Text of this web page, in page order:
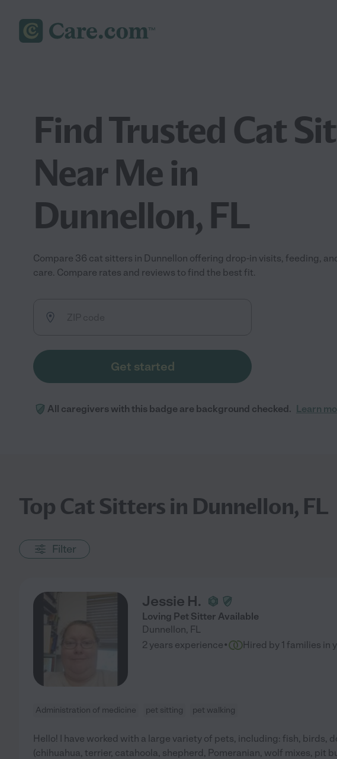
Find Trusted Cat
Near Me in
Dunnellon, FL
Compare 36 cat sitters in Dunnellon offering drop-in visits, feeding,
care. Compare rates and reviews to find the best fit.
Get started
All caregivers with this badge are background checked. Learn
Top Cat Sitters in Dunnellon, FL
Filter
Jessie H.
Loving Pet Sitter Available
Dunnellon, FL
2 years experience· Hired by 1 families in
Administration of medicine pet sitting pet walking
Hello! I have worked with a large variety of pets, including: fish, birds,
(chihuahua, terrier, catahoola, shepherd, Pomeranian, wolf mixes, pit